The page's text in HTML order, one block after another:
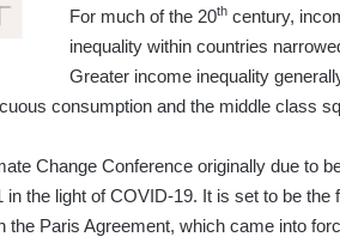
For much of the 20th century,
inequality within countries
Greater income inequality
consumption and the middle class
Change Conference originally due to
in the light of COVID-19. It is set to be
the Paris Agreement, which came into